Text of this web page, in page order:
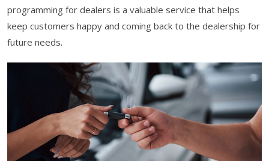
programming for dealers is a valuable service that helps
keep customers happy and coming back to the dealership for
future needs.